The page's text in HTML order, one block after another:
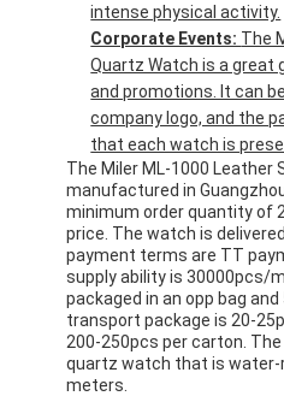
intense physical activity.
Corporate Events: The
Quartz Watch is a
and promotions. It can
company logo, and the
that each watch is
The Miler ML-1000 Leather
manufactured in
minimum order quantity of
price. The watch is
payment terms are TT
supply ability is 30000pcs/
packaged in an opp bag
transport package is 20-
200-250pcs per carton.
quartz watch that is
meters.